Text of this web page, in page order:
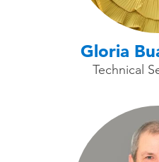
Gloria
Technical